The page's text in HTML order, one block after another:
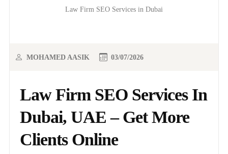
Law Firm SEO Services in Dubai
Law Firm SEO Services In
Dubai, UAE – Get More
Clients Online
MOHAMED AASIK 03/07/2026